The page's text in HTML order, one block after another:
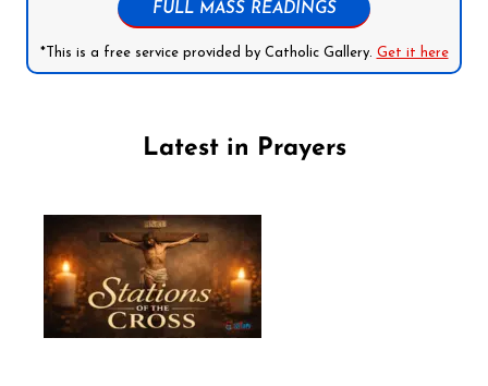
FULL MASS READINGS
*This is a free service provided by Catholic Gallery. Get it here
Latest in Prayers